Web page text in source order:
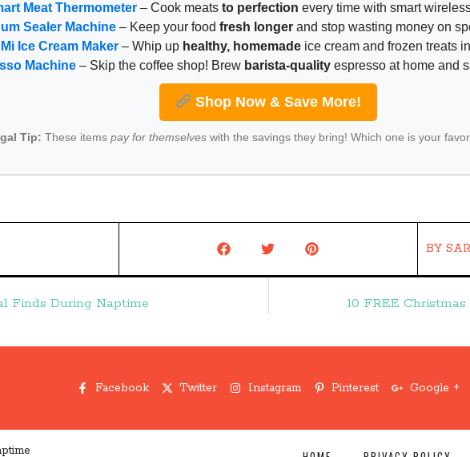
Meat Thermometer – Cook meatsto perfection every time with smart
Sealer Machine – Keep your foodfresh longer and stop wasting money on
Ice Cream Maker – Whip up healthy, homemade ice cream and frozen treats
Machine – Skip the coffee shop! Brew barista-quality espresso at home and
Shop Now & Save More!
Tip: These items pay for themselveswith the savings they bring! Which one is your
BY
Finds During Naptime 10 FREE
Facebook Twitter Instagram Pinterest Google +